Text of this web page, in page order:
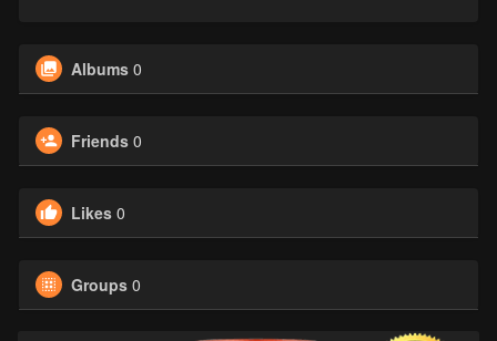
Albums 0
Friends 0
Likes 0
Groups 0